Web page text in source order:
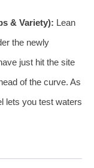
& Variety): Lean
the newly
just hit the site
of the curve. As
lets you test waters